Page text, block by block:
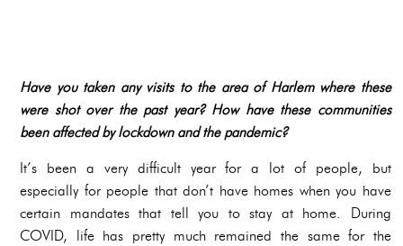
Have you taken any visits to the area of Harlem where these
were shot over the past year? How have these communities
been affected by lockdown and the pandemic?
It’s been a very difficult year for a lot of people, but
especially for people that don’t have homes when you have
certain mandates that tell you to stay at home. During
COVID, life has pretty much remained the same for the